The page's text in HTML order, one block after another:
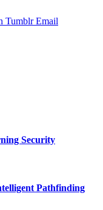
Tumblr Email
Security
Pathfinding